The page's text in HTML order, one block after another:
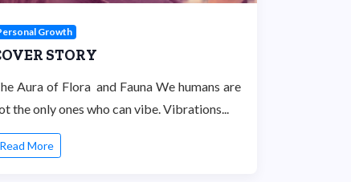
Growth
STORY
Aura of Flora and Fauna We humans are
the only ones who can vibe. Vibrations...
Read More